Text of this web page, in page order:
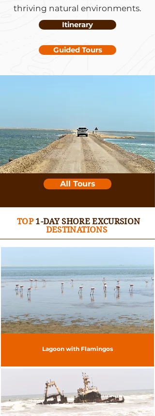
All Tours
thriving natural environments.
Itinerary
Guided Tours
TOP 1-DAY SHORE EXCURSION
DESTINATIONS
Lagoon with Flamingos